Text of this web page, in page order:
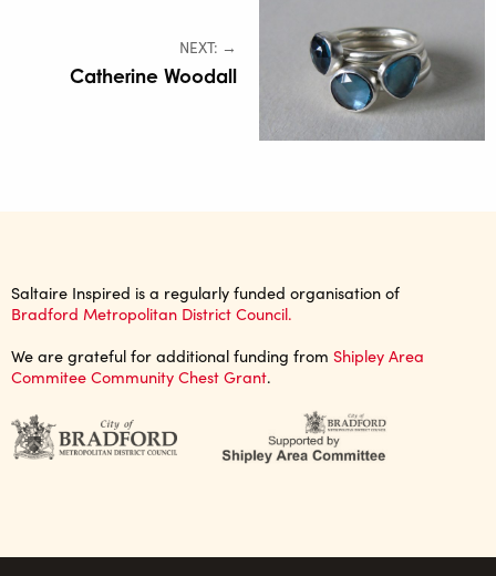
NEXT: →
Catherine Woodall
Saltaire Inspired is a regularly funded organisation of
Bradford Metropolitan District Council.
We are grateful for additional funding from Shipley Area
Commitee Community Chest Grant.